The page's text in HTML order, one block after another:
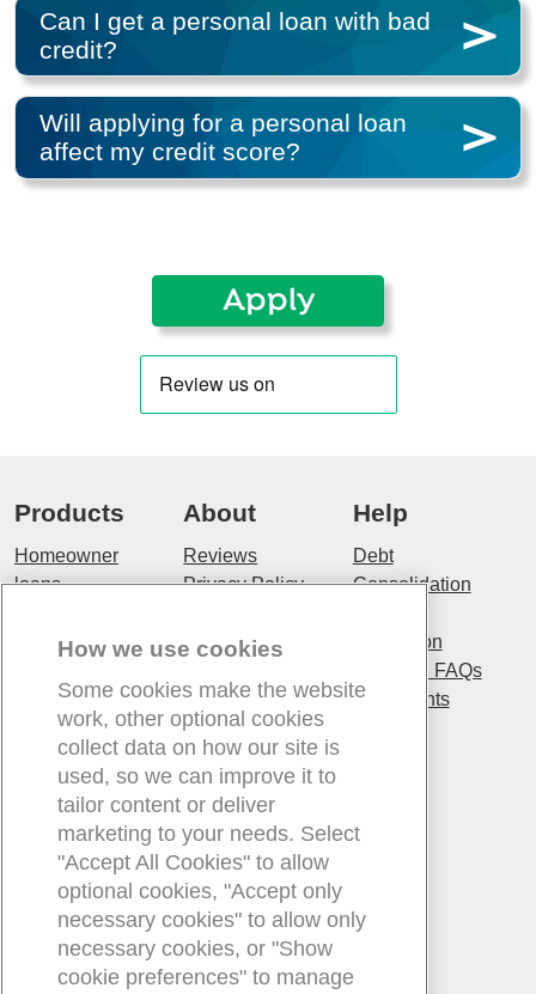
Can I get a personal loan with bad
credit?
Will applying for a personal loan
affect my credit score?
Apply
Products
Homeowner
loans
loans
Bad Credit
loans
Consolidation
Loans
Long Term
About
Reviews
Privacy Policy
Conditions
About us
Our Customers
Our Values
Help
Debt
Consolidation
prevention
Experian FAQs
Complaints
Contact
Contact us
Existing
customers
Blog
Blog
How we use cookies
Some cookies make the website
work, other optional cookies
collect data on how our site is
used, so we can improve it to
tailor content or deliver
marketing to your needs. Select
"Accept All Cookies" to allow
optional cookies, "Accept only
necessary cookies" to allow only
necessary cookies, or "Show
cookie preferences" to manage